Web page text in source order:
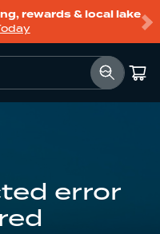
rewards & local lake
error